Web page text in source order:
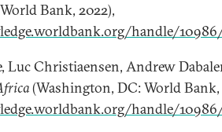
Bank, 2022),
handle/
Luc Christiaensen, Andrew
(Washington, DC: World Bank,
handle/